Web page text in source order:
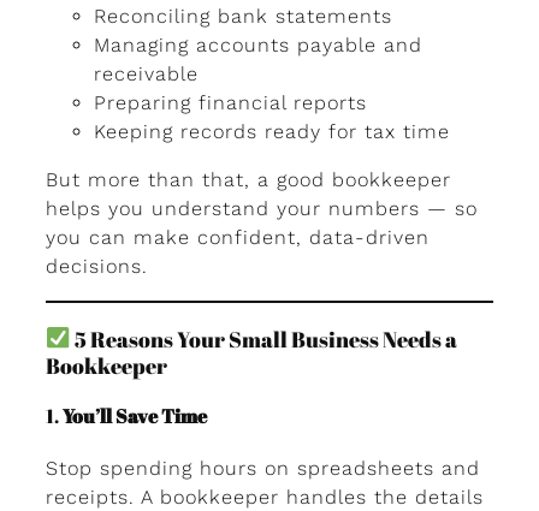
Reconciling bank statements
Managing accounts payable and
receivable
Preparing financial reports
Keeping records ready for tax time
But more than that, a good bookkeeper
helps you understand your numbers — so
you can make confident, data-driven
decisions.
5 Reasons Your Small Business Needs a
Bookkeeper
1.You’ll Save Time
Stop spending hours on spreadsheets and
receipts. A bookkeeper handles the details